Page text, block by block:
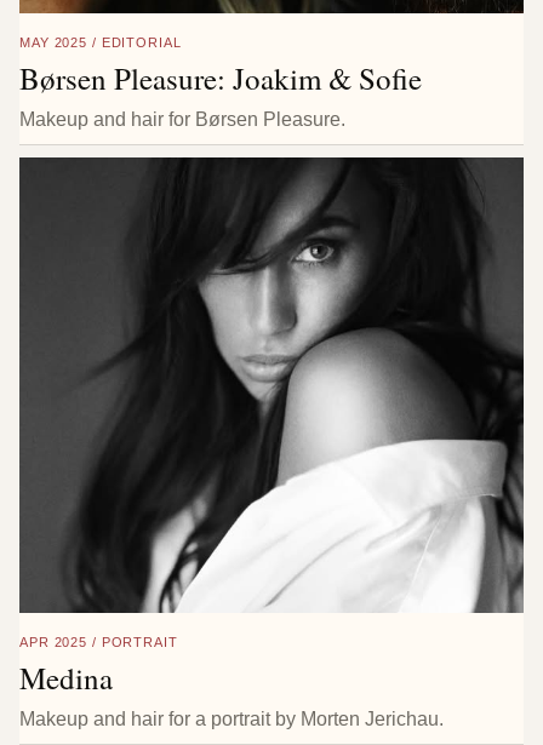
MAY 2025 / EDITORIAL
Børsen Pleasure: Joakim & Sofie
Makeup and hair for Børsen Pleasure.
APR 2025 / PORTRAIT
Medina
Makeup and hair for a portrait by Morten Jerichau.